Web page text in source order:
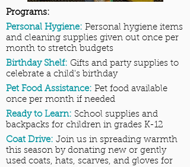
Programs:
Personal Hygiene: Personal hygiene items
and cleaning supplies given out once per
month to stretch budgets
Birthday Shelf: Gifts and party supplies to
celebrate a child's birthday
Pet Food Assistance: Pet food available
once per month if needed
Ready to Learn: School supplies and
backpacks for children in grades K-12
Coat Drive: Join us in spreading warmth
this season by donating new or gently
used coats, hats, scarves, and gloves for